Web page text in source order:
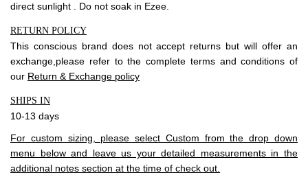
direct sunlight . Do not soak in Ezee.
RETURN POLICY
This conscious brand does not accept returns but will offer an
exchange,please refer to the complete terms and conditions of
our Return & Exchange policy
SHIPS IN
10-13 days
For custom sizing, please select Custom from the drop down
menu below and leave us your detailed measurements in the
additional notes section at the time of check out.